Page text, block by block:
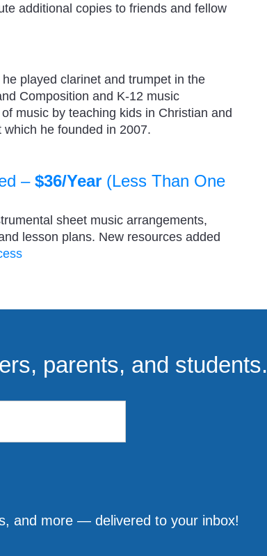
additional copies to friends and fellow
played clarinet and trumpet in the
Composition and K-12 music
music by teaching kids in Christian and
he founded in 2007.
–$36/Year (Less Than One
sheet music arrangements,
lesson plans. New resources added
parents, and students.
and more — delivered to your inbox!